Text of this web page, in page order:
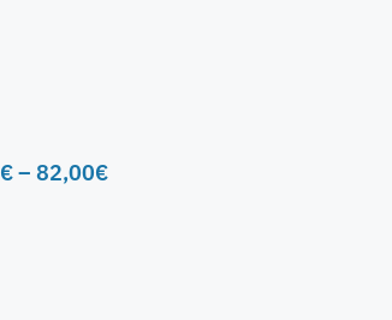
€– 82,00€